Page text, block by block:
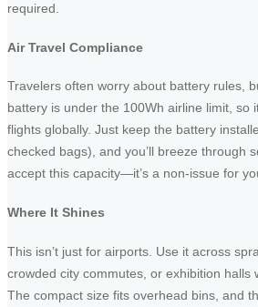
required.
Air Travel Compliance
Travelers often worry about battery rules,
battery is under the 100Wh airline limit, so
flights globally. Just keep the battery
checked bags), and you’ll breeze through
accept this capacity—it’s a non-issue for
Where It Shines
This isn’t just for airports. Use it across
crowded city commutes, or exhibition halls
The compact size fits overhead bins, and